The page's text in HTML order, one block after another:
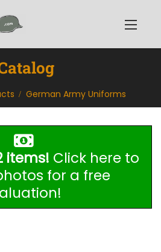
German Army Uniforms
items! Click here to
for a free